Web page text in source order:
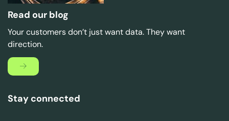
Read our blog
Your customers don’t just want data. They want
direction.
Stay connected